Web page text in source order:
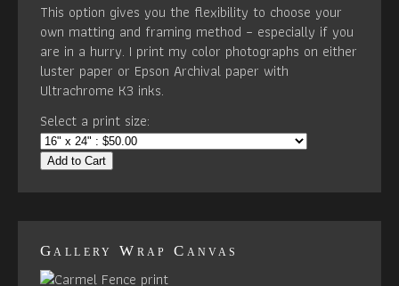
This option gives you the flexibility to choose your
own matting and framing method – especially if you
are in a hurry. I print my color photographs on either
luster paper or Epson Archival paper with
Ultrachrome K3 inks.
Select a print size:
Add to Cart
Gallery Wrap Canvas